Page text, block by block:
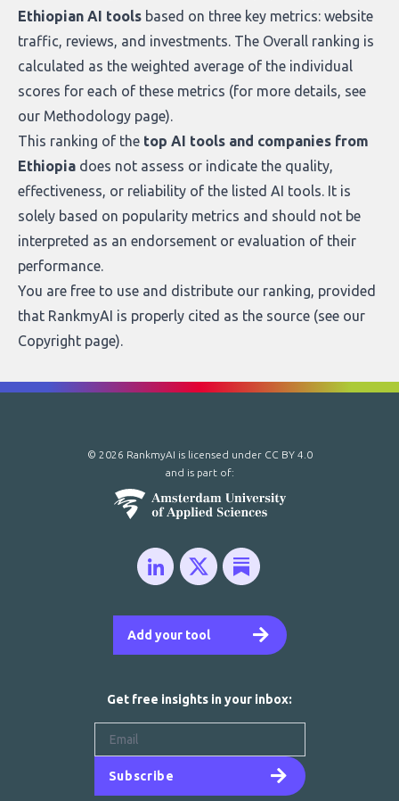
Ethiopian AI tools based on three key metrics: website
traffic, reviews, and investments. The Overall ranking is
calculated as the weighted average of the individual
scores for each of these metrics (for more details, see
our Methodology page).
This ranking of the top AI tools and companies from
Ethiopia does not assess or indicate the quality,
effectiveness, or reliability of the listed AI tools. It is
solely based on popularity metrics and should not be
interpreted as an endorsement or evaluation of their
performance.
You are free to use and distribute our ranking, provided
that RankmyAI is properly cited as the source (see our
Copyright page).
Add your tool
© 2026 RankmyAI is licensed under CC BY 4.0
and is part of:
Get free insights in your inbox:
Subscribe